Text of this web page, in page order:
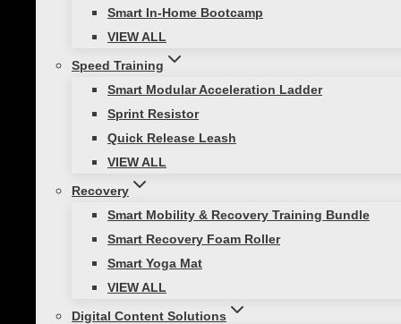
Smart In-Home Bootcamp
VIEW ALL
Speed Training
Smart Modular Acceleration Ladder
Sprint Resistor
Quick Release Leash
VIEW ALL
Recovery
Smart Mobility & Recovery Training Bundle
Smart Recovery Foam Roller
Smart Yoga Mat
VIEW ALL
Digital Content Solutions
How to Safely and Effectively
Adjust the resistance by changing
Anchor firmly to its fixation point.
Start with lighter resistance for new
Keep the wrist in a strong functional
Resistance Training Workout
Smart Fitness Cables with Quick Flip Triple